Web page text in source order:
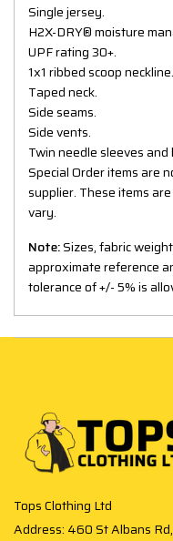
Single jersey.
H2X-DRY® moisture
UPF rating 30+.
1x1 ribbed scoop neckline.
Taped neck.
Side seams.
Side vents.
Twin needle sleeves and
Special Order items are
supplier. These items
vary.
Note:Sizes, fabric
approximate reference
tolerance of +/- 5% is
Tops Clothing Ltd
Address: 460 St Albans